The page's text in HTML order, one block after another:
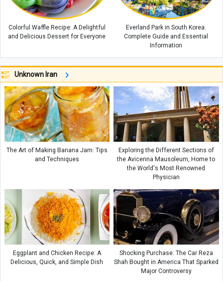
Colorful Waffle Recipe: A Delightful
and Delicious Dessert for Everyone
Everland Park in South Korea:
Complete Guide and Essential
Information
Unknown Iran
The Art of Making Banana Jam: Tips
and Techniques
Exploring the Different Sections of
the Avicenna Mausoleum, Home to
the World's Most Renowned
Physician
Eggplant and Chicken Recipe: A
Delicious, Quick, and Simple Dish
Shocking Purchase: The Car Reza
Shah Bought in America That Sparked
Major Controversy